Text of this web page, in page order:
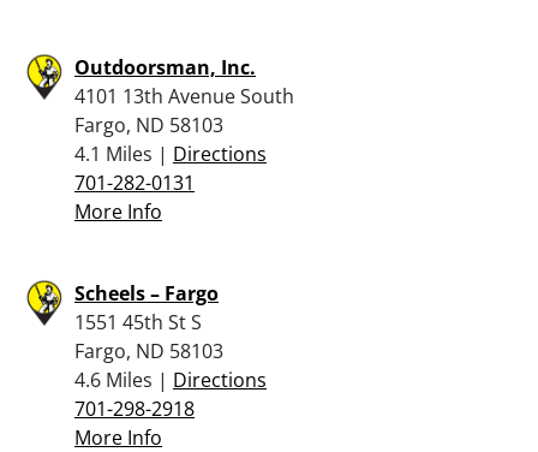
Outdoorsman, Inc.
4101 13th Avenue South
Fargo, ND 58103
4.1 Miles | Directions
701-282-0131
More Info
Scheels – Fargo
1551 45th St S
Fargo, ND 58103
4.6 Miles | Directions
701-298-2918
More Info